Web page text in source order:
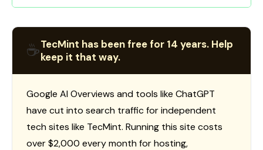
☕TecMint has been free for 14 years. Help
keep it that way.
Google AI Overviews and tools like ChatGPT
have cut into search traffic for independent
tech sites like TecMint. Running this site costs
over $2,000 every month for hosting,